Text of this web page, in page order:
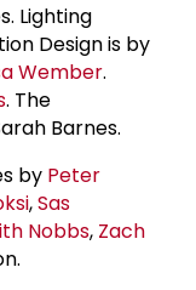
Lighting
Design is by
Wember.
. The
Barnes.
by Peter
,Sas
Nobbs, Zach